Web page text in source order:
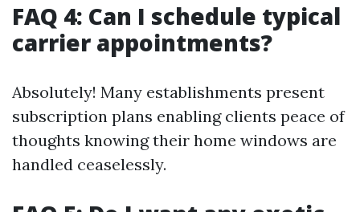
FAQ 4: Can I schedule typical
carrier appointments?
Absolutely! Many establishments present
subscription plans enabling clients peace of
thoughts knowing their home windows are
handled ceaselessly.